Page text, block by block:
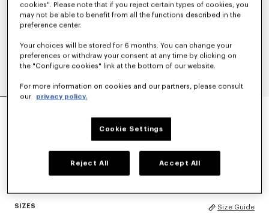
SIZES Size Guide
cookies". Please note that if you reject certain types of cookies, you
may not be able to benefit from all the functions described in the
preference center.
Your choices will be stored for 6 months. You can change your
preferences or withdraw your consent at any time by clicking on
the "Configure cookies" link at the bottom of our website.
For more information on cookies and our partners, please consult
our
privacy policy.
Cookie Settings
Reject All Accept All